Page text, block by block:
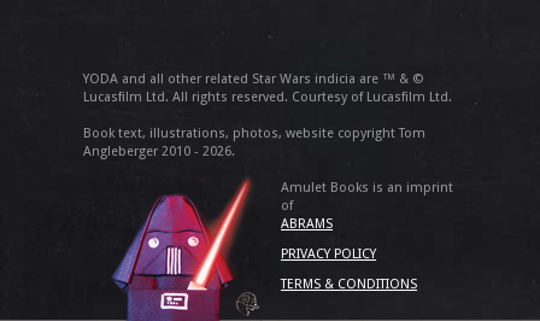
YODA and all other related Star Wars indicia are ™ & ©
Lucasfilm Ltd. All rights reserved. Courtesy of Lucasfilm Ltd.
Book text, illustrations, photos, website copyright Tom
Angleberger 2010 - 2026.
Amulet Books is an imprint
of
ABRAMS
PRIVACY POLICY
TERMS & CONDITIONS